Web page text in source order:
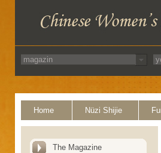
Home Nüzi Shijie
The Magazine